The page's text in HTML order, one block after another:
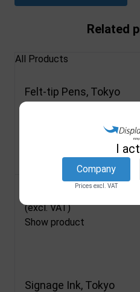
Related
All Products
Felt-tip Pens, Tokyo
Alco, 4 pcs, Black
(excl. VAT)
Show product
Signage Ink, Tokyo
I
Company
Prices excl. VAT